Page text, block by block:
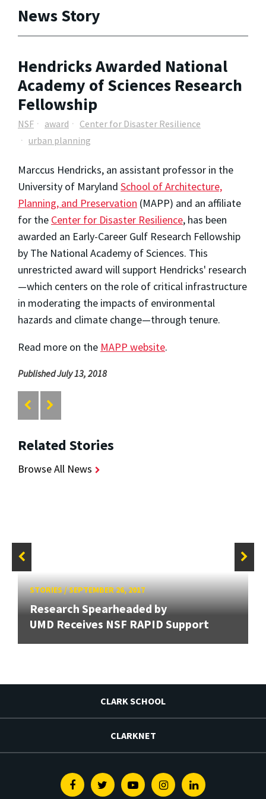
News Story
Hendricks Awarded National
Academy of Sciences Research
Fellowship
NSF award
Center for Disaster Resilience
urban planning
Marccus Hendricks, an assistant professor in the
University of Maryland School of Architecture,
Planning, and Preservation (MAPP) and an affiliate
for the Center for Disaster Resilience, has been
awarded an Early-Career Gulf Research Fellowship
by The National Academy of Sciences. This
unrestricted award will support Hendricks' research
—which centers on the role of critical infrastructure
in moderating the impacts of environmental
hazards and climate change—through tenure.
Read more on the MAPP website.
Published July 13, 2018
Related Stories
Browse All News
STORIES/SEPTEMBER 26, 2017
Research Spearheaded by
UMD Receives NSF RAPID Support
CLARK SCHOOL
CLARKNET
FacebookTwitterYoutubeInstagramLinkedin